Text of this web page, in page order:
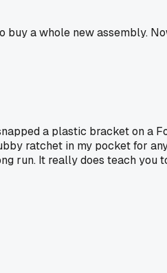
a whole new assembly.
a plastic bracket on a
ratchet in my pocket for
run. It really does teach you